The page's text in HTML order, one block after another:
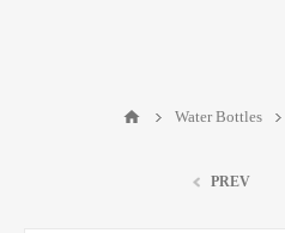
Water Bottles
PREV